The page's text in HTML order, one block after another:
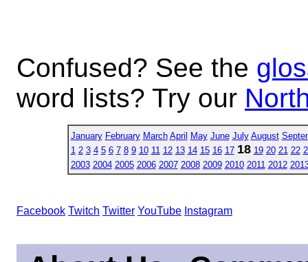
Confused? See the
word lists? Try our
January February March April May June July August
1 2 3 4 5 6 7 8 9 10 11 12 13 14 15 16 17 18 19 20 21 22
2003 2004 2005 2006 2007 2008 2009 2010 2011 2012
Facebook Twitch Twitter YouTube Instagram